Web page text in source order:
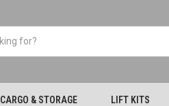
CARGO & STORAGE LIFT KITS